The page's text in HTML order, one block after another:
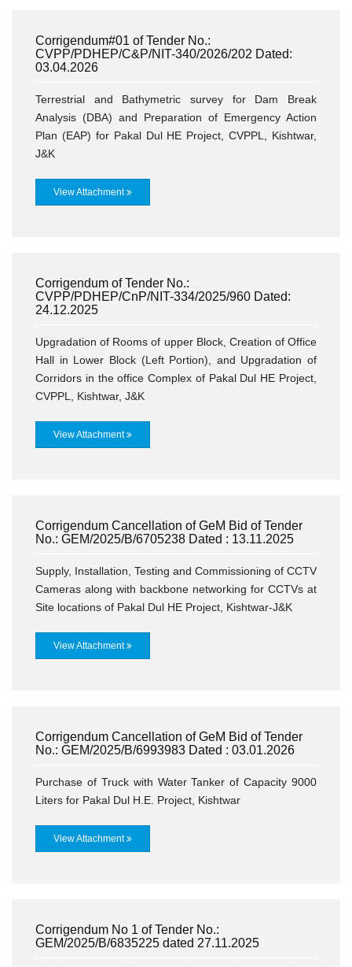
Corrigendum#01 of Tender No.:
CVPP/PDHEP/C&P/NIT-340/2026/202 Dated:
03.04.2026
Terrestrial and Bathymetric survey for Dam Break
Analysis (DBA) and Preparation of Emergency Action
Plan (EAP) for Pakal Dul HE Project, CVPPL, Kishtwar,
J&K
View Attachment
Corrigendum of Tender No.:
CVPP/PDHEP/CnP/NIT-334/2025/960 Dated:
24.12.2025
Upgradation of Rooms of upper Block, Creation of Office
Hall in Lower Block (Left Portion), and Upgradation of
Corridors in the office Complex of Pakal Dul HE Project,
CVPPL, Kishtwar, J&K
View Attachment
Corrigendum Cancellation of GeM Bid of Tender
No.: GEM/2025/B/6705238 Dated : 13.11.2025
Supply, Installation, Testing and Commissioning of CCTV
Cameras along with backbone networking for CCTVs at
Site locations of Pakal Dul HE Project, Kishtwar-J&K
View Attachment
Corrigendum Cancellation of GeM Bid of Tender
No.: GEM/2025/B/6993983 Dated : 03.01.2026
Purchase of Truck with Water Tanker of Capacity 9000
Liters for Pakal Dul H.E. Project, Kishtwar
View Attachment
Corrigendum No 1 of Tender No.:
GEM/2025/B/6835225 dated 27.11.2025